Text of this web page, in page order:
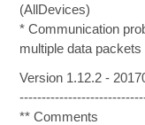
(AllDevices)
* Communication
multiple data
Version 1.12.2 -
** Comments